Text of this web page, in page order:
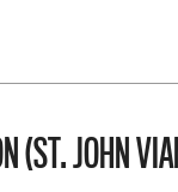
(ST. JOHN